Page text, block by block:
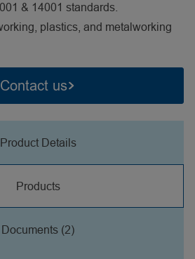
& 14001 standards.
plastics, and metalworking
Contact us
Product Details
Products
Documents (2)